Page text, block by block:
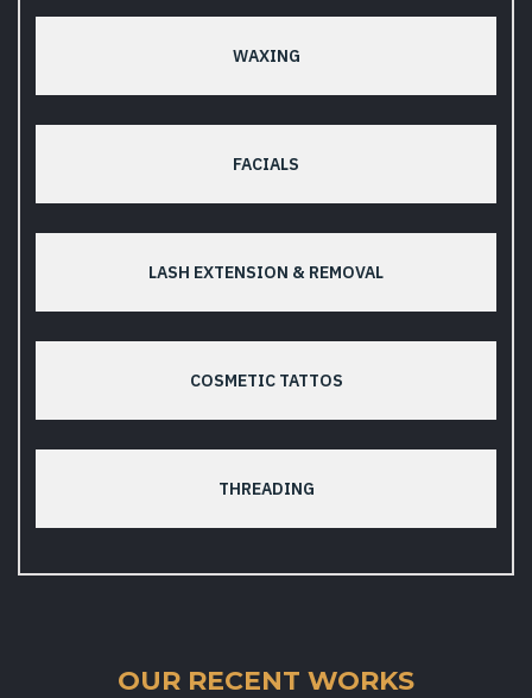
WAXING
FACIALS
LASH EXTENSION & REMOVAL
COSMETIC TATTOS
THREADING
OUR RECENT WORKS